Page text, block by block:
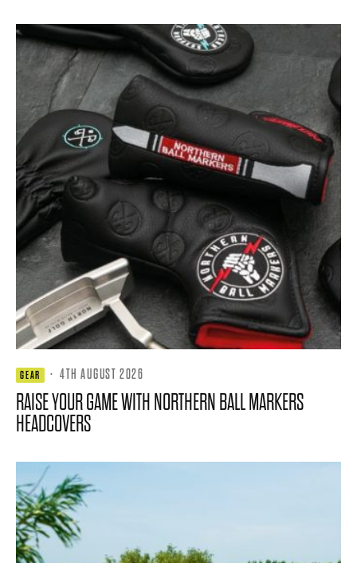
GEAR · 4TH AUGUST 2026
RAISE YOUR GAME WITH NORTHERN BALL MARKERS
HEADCOVERS